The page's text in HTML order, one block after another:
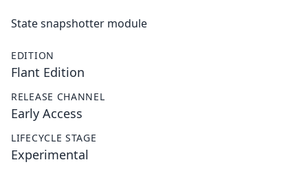
State snapshotter module
EDITION
Flant Edition
RELEASE CHANNEL
Early Access
LIFECYCLE STAGE
Experimental